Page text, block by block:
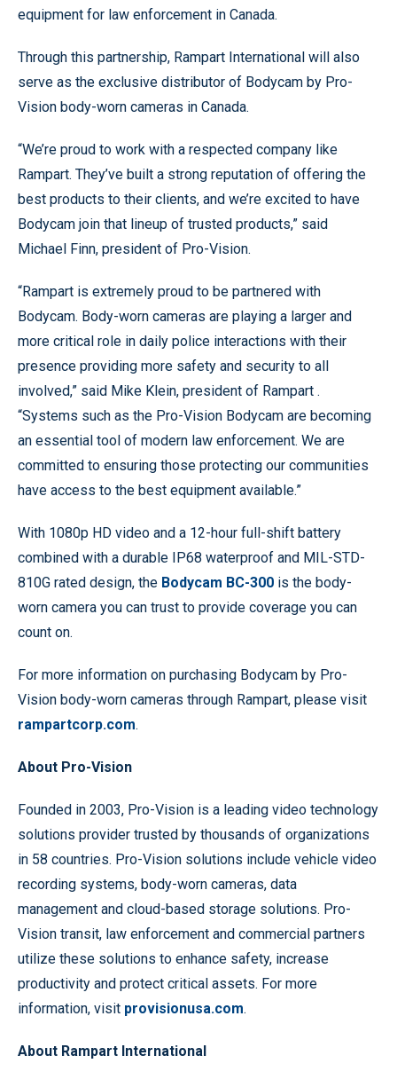
equipment for law enforcement in Canada.
Through this partnership, Rampart International will also
serve as the exclusive distributor of Bodycam by Pro-
Vision body-worn cameras in Canada.
“We’re proud to work with a respected company like
Rampart. They’ve built a strong reputation of offering the
best products to their clients, and we’re excited to have
Bodycam join that lineup of trusted products,” said
Michael Finn, president of Pro-Vision.
“Rampart is extremely proud to be partnered with
Bodycam. Body-worn cameras are playing a larger and
more critical role in daily police interactions with their
presence providing more safety and security to all
involved,” said Mike Klein, president of Rampart .
“Systems such as the Pro-Vision Bodycam are becoming
an essential tool of modern law enforcement. We are
committed to ensuring those protecting our communities
have access to the best equipment available.”
With 1080p HD video and a 12-hour full-shift battery
combined with a durable IP68 waterproof and MIL-STD-
810G rated design, the Bodycam BC-300 is the body-
worn camera you can trust to provide coverage you can
count on.
For more information on purchasing Bodycam by Pro-
Vision body-worn cameras through Rampart, please visit
rampartcorp.com.
About Pro-Vision
Founded in 2003, Pro-Vision is a leading video technology
solutions provider trusted by thousands of organizations
in 58 countries. Pro-Vision solutions include vehicle video
recording systems, body-worn cameras, data
management and cloud-based storage solutions. Pro-
Vision transit, law enforcement and commercial partners
utilize these solutions to enhance safety, increase
productivity and protect critical assets. For more
information, visit provisionusa.com.
About Rampart International